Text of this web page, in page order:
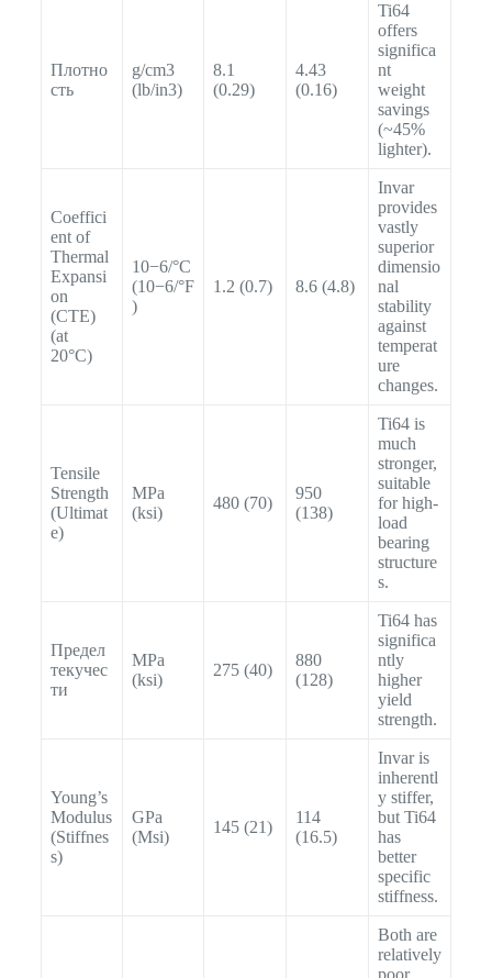
Плотно
сть
g/cm3
(lb/in3)
8.1
(0.29)
4.43
(0.16)
Ti64
offers
significa
nt
weight
savings
(~45%
lighter).
Coeffici
ent of
Thermal
Expansi
on
(CTE)
(at
20°C)
10−6/°C
(10−6/°F
)
1.2 (0.7) 8.6 (4.8)
Invar
provides
vastly
superior
dimensio
nal
stability
against
temperat
ure
changes.
Tensile
Strength
(Ultimat
e)
MPa
(ksi)
480 (70)
950
(138)
Ti64 is
much
stronger,
suitable
for high-
load
bearing
structure
s.
Предел
текучес
ти
MPa
(ksi)
275 (40)
880
(128)
Ti64 has
significa
ntly
higher
yield
strength.
Young’s
Modulus
(Stiffnes
s)
GPa
(Msi)
145 (21)
114
(16.5)
Invar is
inherentl
y stiffer,
but Ti64
has
better
specific
stiffness.
Both are
relatively